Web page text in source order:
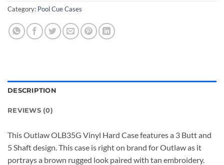
Category: Pool Cue Cases
DESCRIPTION
REVIEWS (0)
This Outlaw OLB35G Vinyl Hard Case features a 3 Butt and
5 Shaft design. This case is right on brand for Outlaw as it
portrays a brown rugged look paired with tan embroidery.